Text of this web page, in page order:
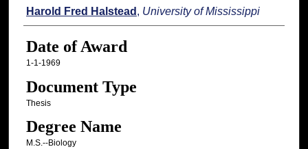
Author
Harold Fred Halstead , University of Mississippi
Date of Award
1-1-1969
Document Type
Thesis
Degree Name
M.S.--Biology